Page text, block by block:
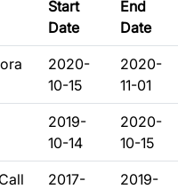
Start
Date
End
Date
2020-
10-15
2020-
11-01
2019-
10-14
2020-
10-15
2017-
2019-